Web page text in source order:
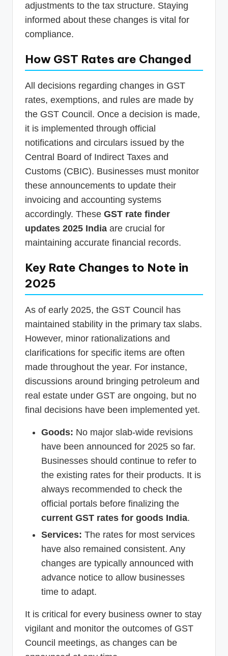
adjustments to the tax structure. Staying
informed about these changes is vital for
compliance.
How GST Rates are Changed
All decisions regarding changes in GST
rates, exemptions, and rules are made by
the GST Council. Once a decision is made,
it is implemented through official
notifications and circulars issued by the
Central Board of Indirect Taxes and
Customs (CBIC). Businesses must monitor
these announcements to update their
invoicing and accounting systems
accordingly. These GST rate finder
updates 2025 India are crucial for
maintaining accurate financial records.
Key Rate Changes to Note in
2025
As of early 2025, the GST Council has
maintained stability in the primary tax slabs.
However, minor rationalizations and
clarifications for specific items are often
made throughout the year. For instance,
discussions around bringing petroleum and
real estate under GST are ongoing, but no
final decisions have been implemented yet.
Goods: No major slab-wide revisions
have been announced for 2025 so far.
Businesses should continue to refer to
the existing rates for their products. It is
always recommended to check the
official portals before finalizing the
current GST rates for goods India.
Services: The rates for most services
have also remained consistent. Any
changes are typically announced with
advance notice to allow businesses
time to adapt.
It is critical for every business owner to stay
vigilant and monitor the outcomes of GST
Council meetings, as changes can be